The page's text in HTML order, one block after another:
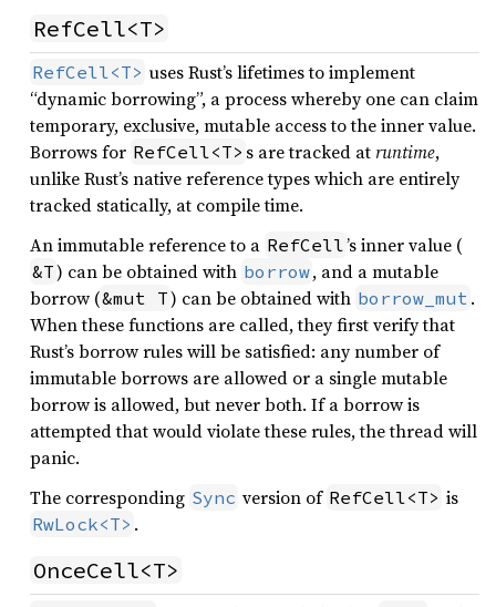
RefCell<T>
RefCell<T> uses Rust’s lifetimes to implement
“dynamic borrowing”, a process whereby one can claim
temporary, exclusive, mutable access to the inner value.
Borrows for RefCell<T> s are tracked at runtime,
unlike Rust’s native reference types which are entirely
tracked statically, at compile time.
An immutable reference to a RefCell’s inner value (
&T) can be obtained with borrow, and a mutable
borrow (&mut T) can be obtained with borrow_mut .
When these functions are called, they first verify that
Rust’s borrow rules will be satisfied: any number of
immutable borrows are allowed or a single mutable
borrow is allowed, but never both. If a borrow is
attempted that would violate these rules, the thread will
panic.
The corresponding Sync version of RefCell<T> is
RwLock<T> .
OnceCell<T>